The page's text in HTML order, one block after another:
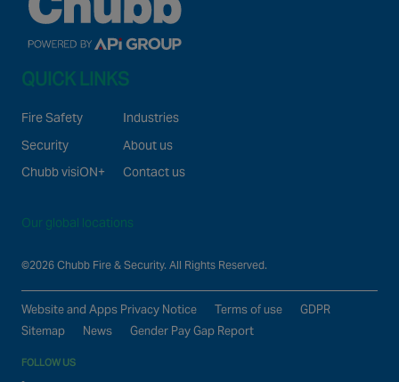
QUICK LINKS
Fire Safety
Security
Chubb visiON+
Industries
About us
Contact us
Our global locations
©2026 Chubb Fire & Security. All Rights Reserved.
Website and Apps Privacy Notice Terms of use
GDPR
Sitemap
News Gender Pay Gap Report
FOLLOW US